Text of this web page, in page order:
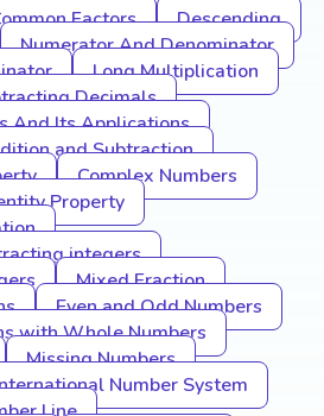
Factors
Descending
Numerator And Denominator
Long Multiplication
Decimals
And Its Applications
and Subtraction
Complex Numbers
Property
integers
Mixed Fraction
Even and Odd Numbers
with Whole Numbers
Missing Numbers
Number System